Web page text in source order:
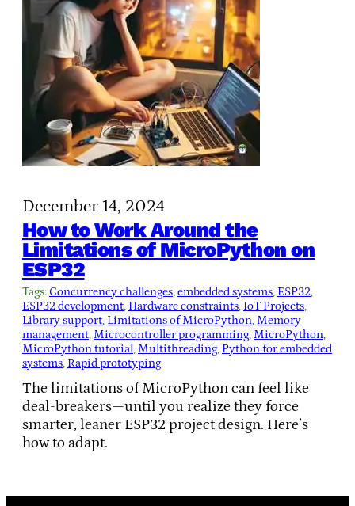
December 14, 2024
How to Work Around the
Limitations of MicroPython on
ESP32
Tags:Concurrency challenges, embedded systems, ESP32
ESP32 development, Hardware constraints, IoT Projects
Library support, Limitations of MicroPython, Memory
management, Microcontroller programming, MicroPython
MicroPython tutorial, Multithreading, Python for embedded
systems, Rapid prototyping
The limitations of MicroPython can feel like
deal-breakers—until you realize they force
smarter, leaner ESP32 project design. Here’s
how to adapt.